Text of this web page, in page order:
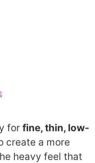
for fine, thin, low-
create a more
heavy feel that